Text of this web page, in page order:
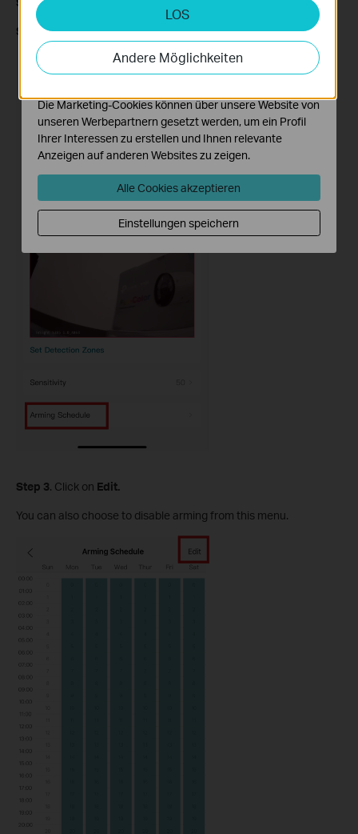
S tep2. Click onArming Schedule.
Step 3. Click on Edit.
You can also choose to disable arming from this menu.
LOS
Andere Möglichkeiten
Analyse- und Marketing-Cookies
Analyse-Cookies ermöglichen es uns, Ihre Aktivitäten
auf unserer Website zu analysieren, um die
Funktionsweise unserer Website zu verbessern und
Die Marketing-Cookies können über unsere Website von
unseren Werbepartnern gesetzt werden, um ein Profil
Ihrer Interessen zu erstellen und Ihnen relevante
Anzeigen auf anderen Websites zu zeigen.
Alle Cookies akzeptieren
Einstellungen speichern